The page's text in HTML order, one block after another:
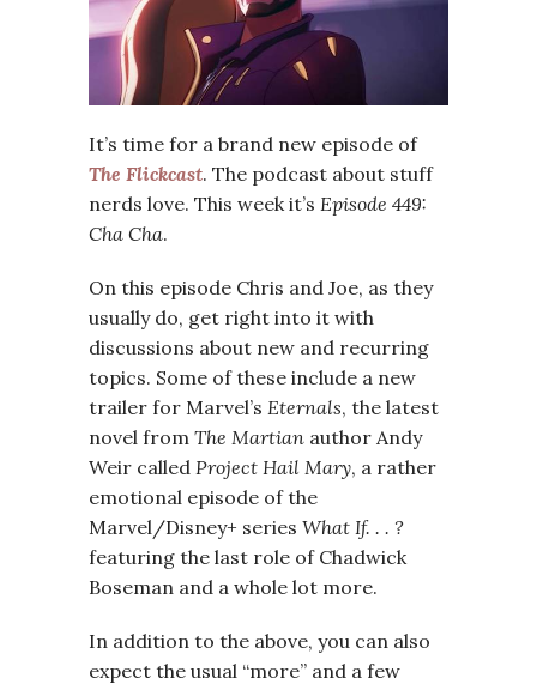
It’s time for a brand new episode of
The Flickcast. The podcast about stuff
nerds love. This week it’s Episode 449:
Cha Cha.
On this episode Chris and Joe, as they
usually do, get right into it with
discussions about new and recurring
topics. Some of these include a new
trailer for Marvel’s Eternals, the latest
novel from The Martian author Andy
Weir called Project Hail Mary, a rather
emotional episode of the
Marvel/Disney+ series What If. . . ?
featuring the last role of Chadwick
Boseman and a whole lot more.
In addition to the above, you can also
expect the usual “more” and a few